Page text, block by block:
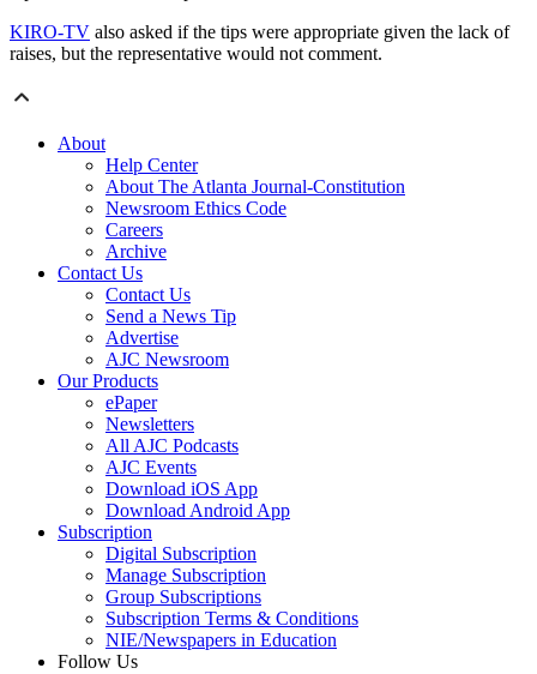
KIRO-TV also asked if the tips were appropriate given the lack of
raises, but the representative would not comment.
About
Help Center
About The Atlanta Journal-Constitution
Newsroom Ethics Code
Careers
Archive
Contact Us
Contact Us
Send a News Tip
Advertise
AJC Newsroom
Our Products
ePaper
Newsletters
All AJC Podcasts
AJC Events
Download iOS App
Download Android App
Subscription
Digital Subscription
Manage Subscription
Group Subscriptions
Subscription Terms & Conditions
NIE/Newspapers in Education
Follow Us